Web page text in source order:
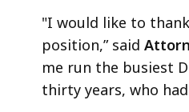
"I would like to
position,” said
me run the busiest
thirty years, who